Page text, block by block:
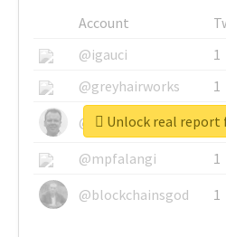
Account
@igauci
1
@greyhairworks
1
@glynmottershead
1
@mpfalangi
1
@blockchainsgod
1
Unlock real report